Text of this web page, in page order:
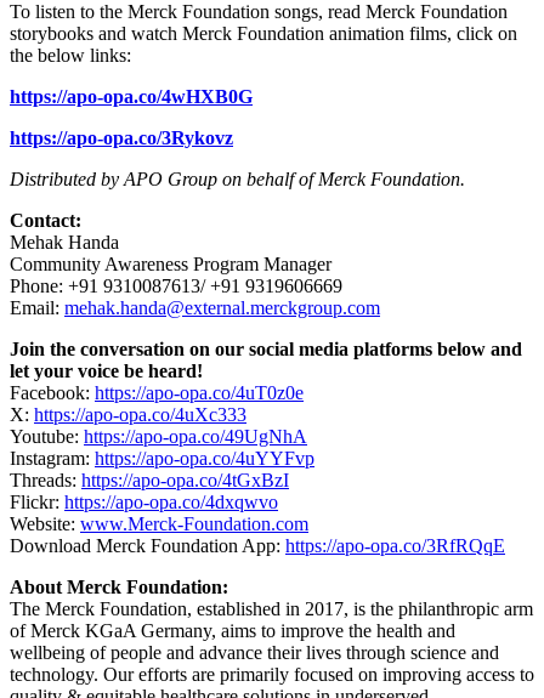
To listen to the Merck Foundation songs, read Merck Foundation
storybooks and watch Merck Foundation animation films, click on
the below links:
https://apo-opa.co/4wHXB0G
https://apo-opa.co/3Rykovz
Distributed by APO Group on behalf of Merck Foundation.
Contact:
Mehak Handa
Community Awareness Program Manager
Phone: +91 9310087613/ +91 9319606669
Email: mehak.handa@external.merckgroup.com
Join the conversation on our social media platforms below and
let your voice be heard!
Facebook: https://apo-opa.co/4uT0z0e
X: https://apo-opa.co/4uXc333
Youtube: https://apo-opa.co/49UgNhA
Instagram: https://apo-opa.co/4uYYFvp
Threads: https://apo-opa.co/4tGxBzI
Flickr: https://apo-opa.co/4dxqwvo
Website: www.Merck-Foundation.com
Download Merck Foundation App: https://apo-opa.co/3RfRQqE
About Merck Foundation:
The Merck Foundation, established in 2017, is the philanthropic arm
of Merck KGaA Germany, aims to improve the health and
wellbeing of people and advance their lives through science and
technology. Our efforts are primarily focused on improving access to